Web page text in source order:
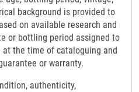
background is provided to
on available research and
or bottling period assigned to
the time of cataloguing and
or warranty.
authenticity,